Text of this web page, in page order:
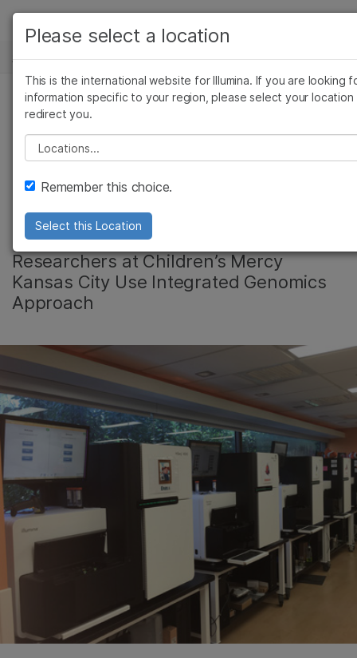
Skip to content
解决方案
学习
公司
支持
推荐内容链接
新闻中心
Clinical Research
Aims to Find New
Drivers of Disease
Researchers at Children’s Mercy
Kansas City Use Integrated Genomics
Approach
查看更多相关内容。选择您感兴趣的领域:
癌症研究
微生物学
农业基因组学
复杂疾病
临床肿瘤学
遗传病和罕见病
Please select a location
This is the international website for Illumina. If you are looking
information specific to your region, please select your location
redirect you.
Please select a location
Remember this choice.
Select this Location